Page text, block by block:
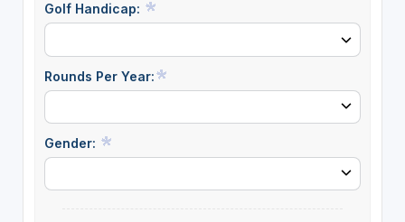
Golf Handicap:
Rounds Per Year:
Gender: